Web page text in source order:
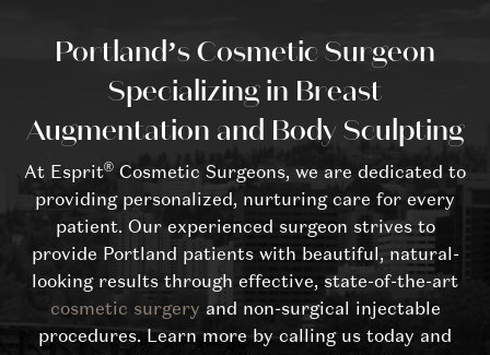
Portland’s Cosmetic Surgeon
Specializing in Breast
Augmentation and Body Sculpting
At Esprit® Cosmetic Surgeons, we are dedicated to
providing personalized, nurturing care for every
patient. Our experienced surgeon strives to
provide Portland patients with beautiful, natural-
looking results through effective, state-of-the-art
cosmetic surgery and non-surgical injectable
procedures. Learn more by calling us today and